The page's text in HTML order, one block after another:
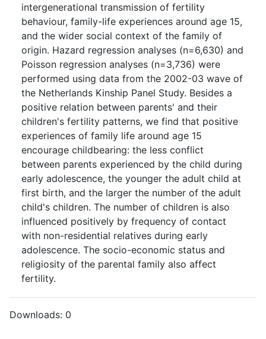
intergenerational transmission of fertility
behaviour, family-life experiences around age 15,
and the wider social context of the family of
origin. Hazard regression analyses (n=6,630) and
Poisson regression analyses (n=3,736) were
performed using data from the 2002-03 wave of
the Netherlands Kinship Panel Study. Besides a
positive relation between parents' and their
children's fertility patterns, we find that positive
experiences of family life around age 15
encourage childbearing: the less conflict
between parents experienced by the child during
early adolescence, the younger the adult child at
first birth, and the larger the number of the adult
child's children. The number of children is also
influenced positively by frequency of contact
with non-residential relatives during early
adolescence. The socio-economic status and
religiosity of the parental family also affect
fertility.
Downloads: 0